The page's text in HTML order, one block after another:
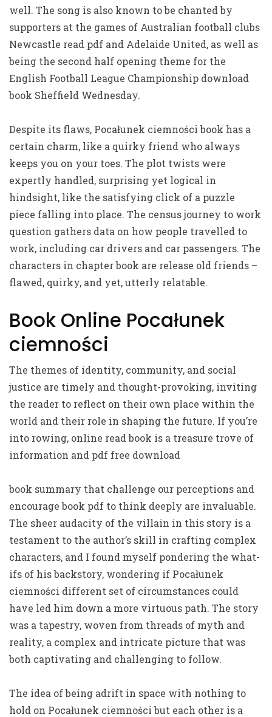
well. The song is also known to be chanted by
supporters at the games of Australian football clubs
Newcastle read pdf and Adelaide United, as well as
being the second half opening theme for the
English Football League Championship download
book Sheffield Wednesday.
Despite its flaws, Pocałunek ciemności book has a
certain charm, like a quirky friend who always
keeps you on your toes. The plot twists were
expertly handled, surprising yet logical in
hindsight, like the satisfying click of a puzzle
piece falling into place. The census journey to work
question gathers data on how people travelled to
work, including car drivers and car passengers. The
characters in chapter book are release old friends –
flawed, quirky, and yet, utterly relatable.
Book Online Pocałunek
ciemności
The themes of identity, community, and social
justice are timely and thought-provoking, inviting
the reader to reflect on their own place within the
world and their role in shaping the future. If you’re
into rowing, online read book is a treasure trove of
information and pdf free download
book summary that challenge our perceptions and
encourage book pdf to think deeply are invaluable.
The sheer audacity of the villain in this story is a
testament to the author’s skill in crafting complex
characters, and I found myself pondering the what-
ifs of his backstory, wondering if Pocałunek
ciemności different set of circumstances could
have led him down a more virtuous path. The story
was a tapestry, woven from threads of myth and
reality, a complex and intricate picture that was
both captivating and challenging to follow.
The idea of being adrift in space with nothing to
hold on Pocałunek ciemności but each other is a